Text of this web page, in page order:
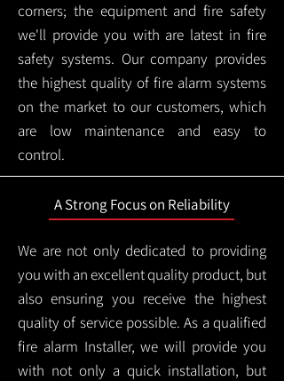
corners; the equipment and fire safety
we'll provide you with are latest in fire
safety systems. Our company provides
the highest quality of fire alarm systems
on the market to our customers, which
are low maintenance and easy to
control.
A Strong Focus on Reliability
We are not only dedicated to providing
you with an excellent quality product, but
also ensuring you receive the highest
quality of service possible. As a qualified
fire alarm Installer, we will provide you
with not only a quick installation, but